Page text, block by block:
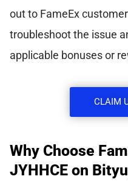
out to FameEx
troubleshoot the issue
applicable bonuses or
CLAIM
Why Choose
JYHHCE on